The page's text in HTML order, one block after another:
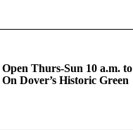
Open Thurs-Sun 10 a.m.
On Dover’s Historic Green